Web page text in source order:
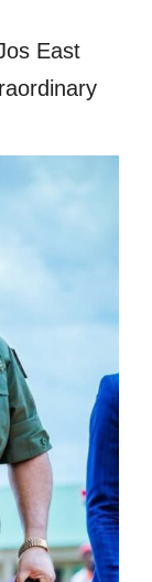
East